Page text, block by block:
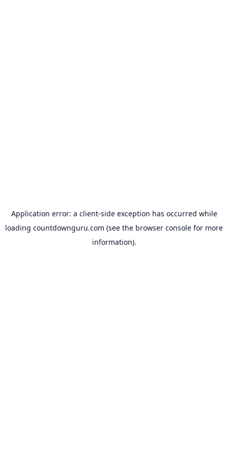
Application error: a client-side exception has occurred while
loading countdownguru.com (see the browser console for more
information).